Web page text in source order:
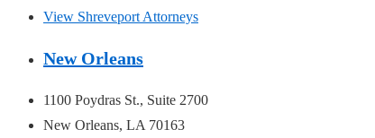
View Shreveport Attorneys
New Orleans
1100 Poydras St., Suite 2700
New Orleans, LA 70163